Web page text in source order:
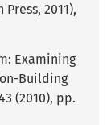
2011),
Examining
Building
(2010), pp.